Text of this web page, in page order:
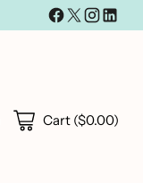
Cart ($0.00)